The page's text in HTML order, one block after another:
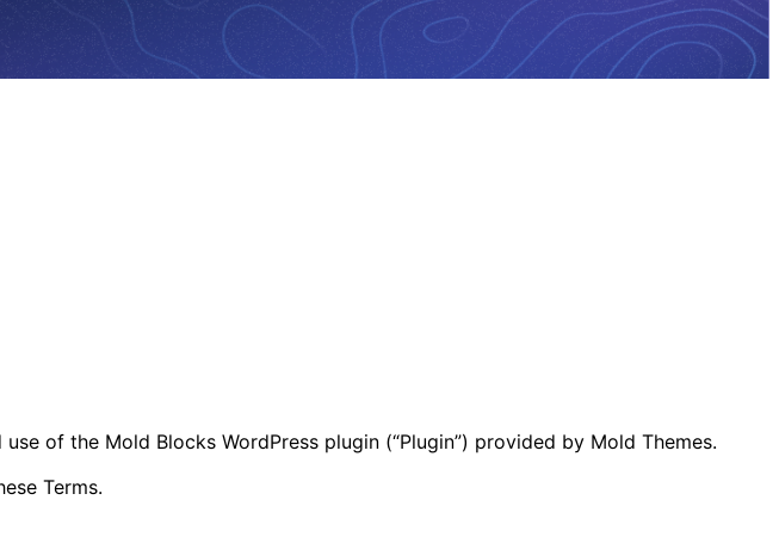
of the Mold Blocks WordPress plugin (“Plugin”) provided by Mold Themes.
Terms.